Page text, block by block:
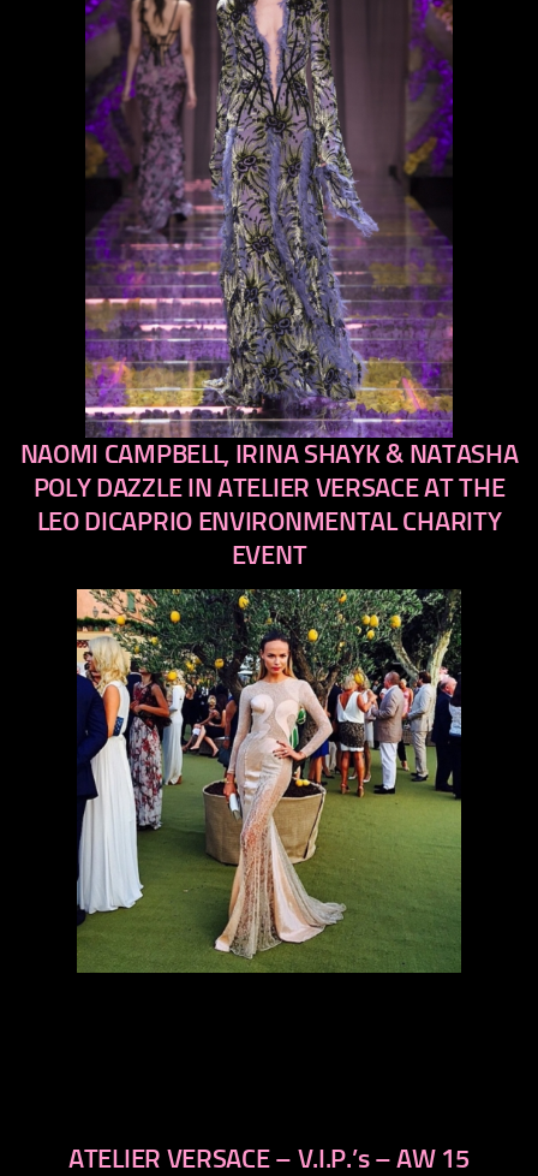
previous
next
NAOMI CAMPBELL, IRINA SHAYK & NATASHA
POLY DAZZLE IN ATELIER VERSACE AT THE
LEO DICAPRIO ENVIRONMENTAL CHARITY
EVENT
previous
ATELIER VERSACE – V.I.P.’s – AW 15